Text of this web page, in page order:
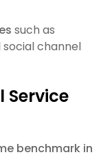
such as
social channel
Service
benchmark in